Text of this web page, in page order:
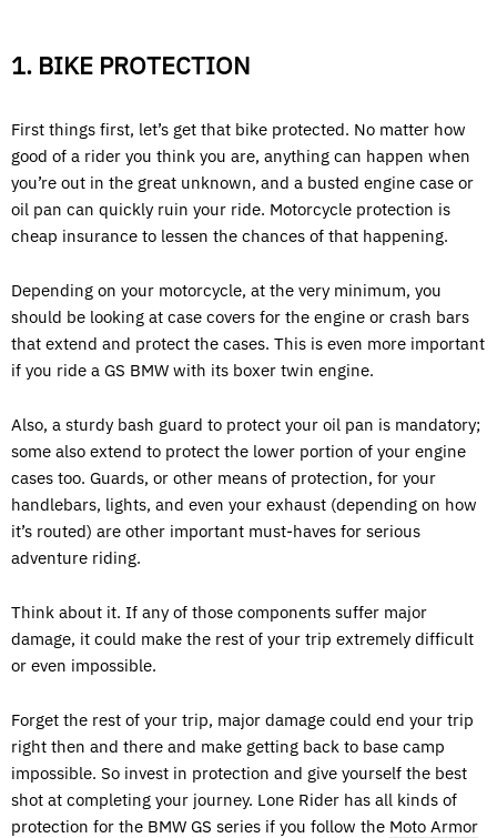
1. BIKE PROTECTION
First things first, let’s get that bike protected. No matter how
good of a rider you think you are, anything can happen when
you’re out in the great unknown, and a busted engine case or
oil pan can quickly ruin your ride. Motorcycle protection is
cheap insurance to lessen the chances of that happening.
Depending on your motorcycle, at the very minimum, you
should be looking at case covers for the engine or crash bars
that extend and protect the cases. This is even more important
if you ride a GS BMW with its boxer twin engine.
Also, a sturdy bash guard to protect your oil pan is mandatory;
some also extend to protect the lower portion of your engine
cases too. Guards, or other means of protection, for your
handlebars, lights, and even your exhaust (depending on how
it’s routed) are other important must-haves for serious
adventure riding.
Think about it. If any of those components suffer major
damage, it could make the rest of your trip extremely difficult
or even impossible.
Forget the rest of your trip, major damage could end your trip
right then and there and make getting back to base camp
impossible. So invest in protection and give yourself the best
shot at completing your journey. Lone Rider has all kinds of
protection for the BMW GS series if you follow the Moto Armor